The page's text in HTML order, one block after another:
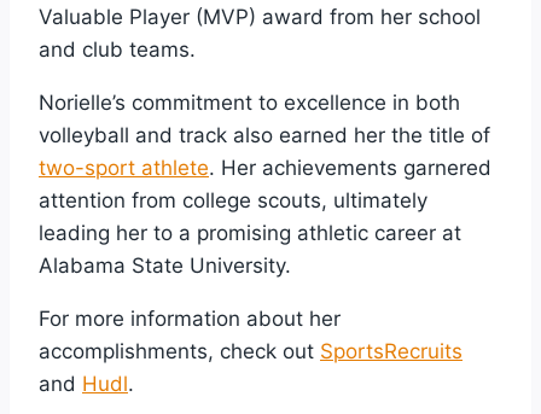
Valuable Player (MVP) award from her school
and club teams.
Norielle’s commitment to excellence in both
volleyball and track also earned her the title of
two-sport athlete. Her achievements garnered
attention from college scouts, ultimately
leading her to a promising athletic career at
Alabama State University.
For more information about her
accomplishments, check out SportsRecruits
and Hudl.